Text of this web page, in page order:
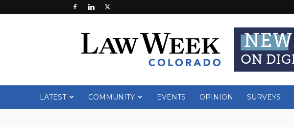
Week
LATEST COMMUNITY EVENTS OPINION SURVEYS